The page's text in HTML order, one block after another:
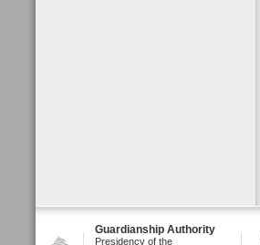
Guardianship Authority
Presidency of the